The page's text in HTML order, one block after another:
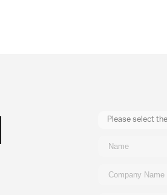
Please select
General